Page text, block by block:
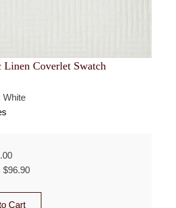
Linen Coverlet Swatch
White
$96.90
Cart